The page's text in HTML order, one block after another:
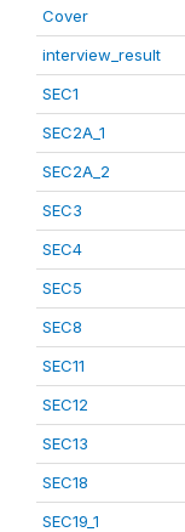
Cover
interview_result
SEC1
SEC2A_1
SEC2A_2
SEC3
SEC4
SEC5
SEC8
SEC11
SEC12
SEC13
SEC18
SEC19_1